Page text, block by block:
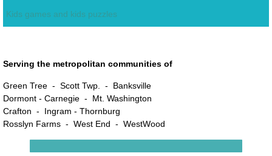
Kids games and kids puzzles
Serving the metropolitan communities of
Green Tree - Scott Twp. - Banksville
Dormont - Carnegie - Mt. Washington
Crafton - Ingram - Thornburg
Rosslyn Farms - West End - WestWood